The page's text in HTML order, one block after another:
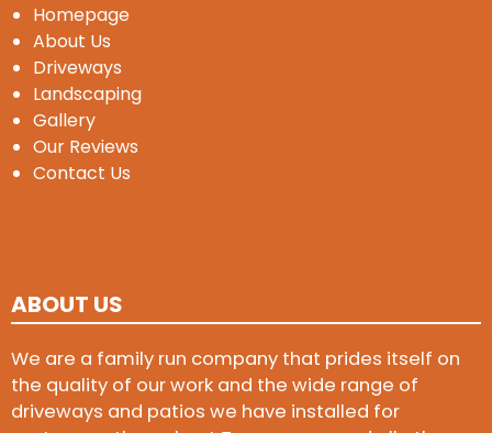
Homepage
About Us
Driveways
Landscaping
Gallery
Our Reviews
Contact Us
ABOUT US
We are a family run company that prides itself on
the quality of our work and the wide range of
driveways and patios we have installed for